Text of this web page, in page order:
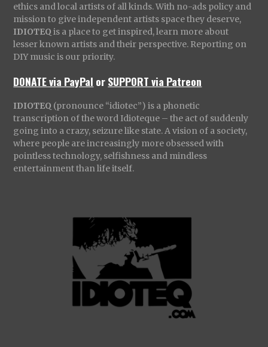
ethics and local artists of all kinds. With no-ads policy and
mission to give independent artists space they deserve,
IDIOTEQ is a place to get inspired, learn more about
lesser known artists and their perspective. Reporting on
DIY music is our priority.
DONATE via PayPal orSUPPORT via Patreon
IDIOTEQ (pronounce “idiotec”) is a phonetic
transcription of the word Idioteque – the act of suddenly
going into a crazy, seizure like state. A vision of a society,
where people are increasingly more obsessed with
pointless technology, selfishness and mindless
entertainment than life itself.